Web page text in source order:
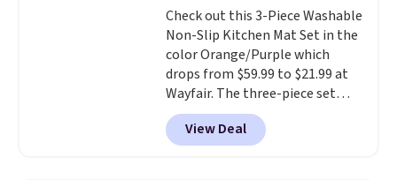
$36. Spend $50 to get free
shipping, or it adds $8.95
otherwise. Select items can be
ordered online and picked up for
free in store.
Check out this 3-Piece Washable
Non-Slip Kitchen Mat Set in the
color Orange/Purple which
drops from $59.99 to $21.99 at
Wayfair. The three-piece set
includes a coordinating runner
and two accent mats, providing
plenty of coverage for kitchens,
View Deal